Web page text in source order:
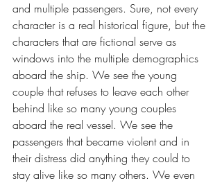
and multiple passengers. Sure, not every
character is a real historical figure, but the
characters that are fictional serve as
windows into the multiple demographics
aboard the ship. We see the young
couple that refuses to leave each other
behind like so many young couples
aboard the real vessel. We see the
passengers that became violent and in
their distress did anything they could to
stay alive like so many others. We even